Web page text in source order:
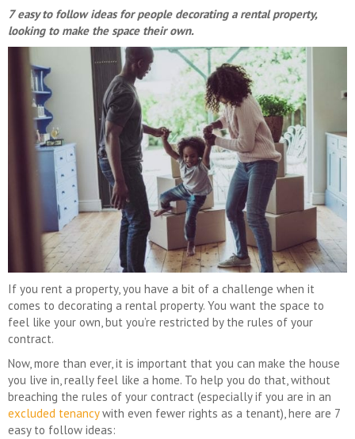
7 easy to follow ideas for people decorating a rental property,
looking to make the space their own.
If you rent a property, you have a bit of a challenge when it
comes to decorating a rental property. You want the space to
feel like your own, but you’re restricted by the rules of your
contract.
Now, more than ever, it is important that you can make the house
you live in, really feel like a home. To help you do that, without
breaching the rules of your contract (especially if you are in an
excluded tenancywith even fewer rights as a tenant), here are 7
easy to follow ideas: